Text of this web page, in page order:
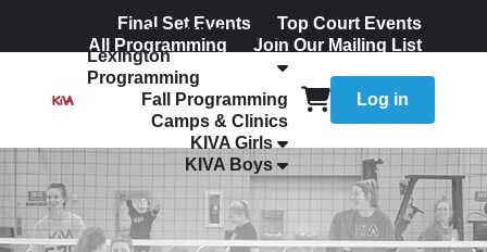
Final Set Events
Top Court Events
All Programming
Join Our Mailing List
The KIVA Ladder
Lexington
Programming
Fall Programming
Camps & Clinics
KIVA Girls
KIVA Boys
Log in